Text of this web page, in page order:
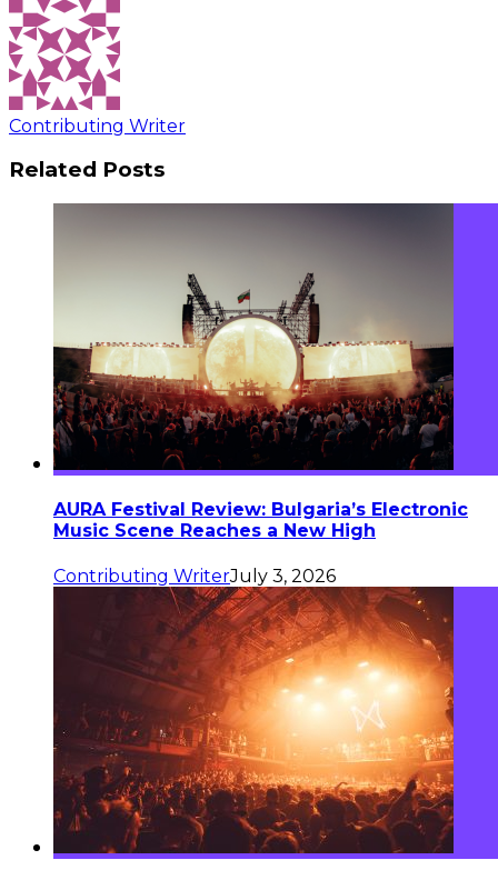
Contributing Writer
Related Posts
AURA Festival Review: Bulgaria’s Electronic
Music Scene Reaches a New High
Contributing WriterJuly 3, 2026